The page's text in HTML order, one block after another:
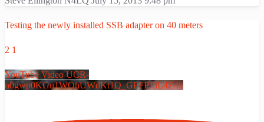
Testing the newly installed SSB adapter on 40 meters
2 1
YouTube Video UCR-
n0gwp0KGu1WOhUWdKt1Q_GPFPJ3L4Z4k